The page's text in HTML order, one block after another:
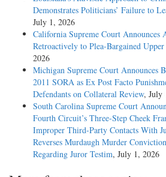
Demonstrates Politicians’ Failure to
July 1, 2026
California Supreme Court Announces
Retroactively to Plea-Bargained Upper
2026
Michigan Supreme Court Announces
2011 SORA as Ex Post Facto
Defendants on Collateral Review, July
South Carolina Supreme Court
Fourth Circuit’s Three-Step Cheek
Improper Third-Party Contacts With
Reverses Murdaugh Murder
Regarding Juror Testim, July 1, 2026